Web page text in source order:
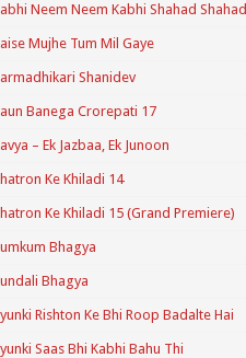
Neem Neem Kabhi Shahad Shahad
Mujhe Tum Mil Gaye
Shanidev
Banega Crorepati 17
– Ek Jazbaa, Ek Junoon
Ke Khiladi 14
Ke Khiladi 15 (Grand Premiere)
Bhagya
Bhagya
Rishton Ke Bhi Roop Badalte Hai
Saas Bhi Kabhi Bahu Thi